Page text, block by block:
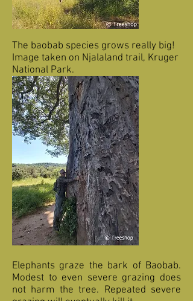
The baobab species grows really big!
Image taken on Njalaland trail, Kruger
National Park.
Elephants graze the bark of Baobab.
Modest to even severe grazing does
not harm the tree. Repeated severe